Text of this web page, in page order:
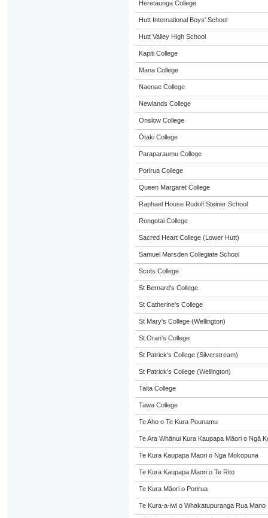
Heretaunga College
Hutt International Boys' School
Hutt Valley High School
Kapiti College
Mana College
Naenae College
Newlands College
Onslow College
Ōtaki College
Paraparaumu College
Porirua College
Queen Margaret College
Raphael House Rudolf Steiner School
Rongotai College
Sacred Heart College (Lower Hutt)
Samuel Marsden Collegiate School
Scots College
St Bernard's College
St Catherine's College
St Mary's College (Wellington)
St Oran's College
St Patrick's College (Silverstream)
St Patrick's College (Wellington)
Taita College
Tawa College
Te Aho o Te Kura Pounamu
Te Ara Whānui Kura Kaupapa Māori o Ngā
Te Kura Kaupapa Maori o Nga Mokopuna
Te Kura Kaupapa Maori o Te Rito
Te Kura Māori o Porirua
Te Kura-a-iwi o Whakatupuranga Rua Mano